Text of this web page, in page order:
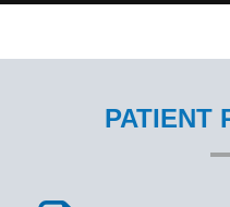
PATIENT